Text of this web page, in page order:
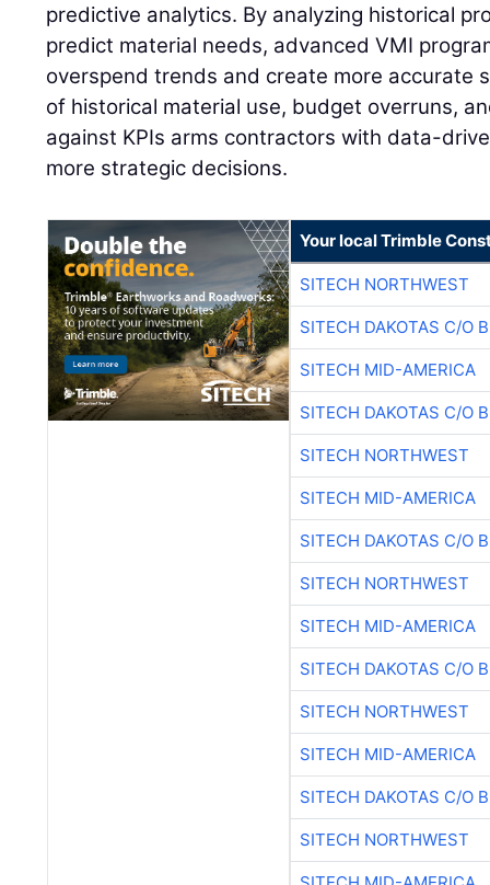
predictive analytics. By analyzing historical
predict material needs, advanced VMI
overspend trends and create more accurate
of historical material use, budget overruns,
against KPIs arms contractors with data-
more strategic decisions.
Your local Trimble
SITECH NORTHWEST
SITECH DAKOTAS C/O
SITECH MID-AMERICA
SITECH DAKOTAS C/O
SITECH NORTHWEST
SITECH MID-AMERICA
SITECH DAKOTAS C/O
SITECH NORTHWEST
SITECH MID-AMERICA
SITECH DAKOTAS C/O
SITECH NORTHWEST
SITECH MID-AMERICA
SITECH DAKOTAS C/O
SITECH NORTHWEST